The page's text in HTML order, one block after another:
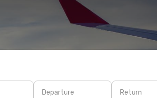
Departure Return